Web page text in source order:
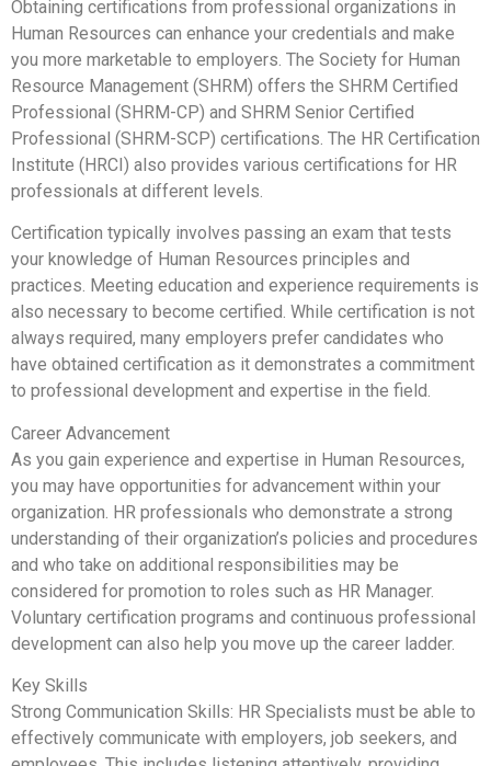
Obtaining certifications from professional organizations in
Human Resources can enhance your credentials and make
you more marketable to employers. The Society for Human
Resource Management (SHRM) offers the SHRM Certified
Professional (SHRM-CP) and SHRM Senior Certified
Professional (SHRM-SCP) certifications. The HR Certification
Institute (HRCI) also provides various certifications for HR
professionals at different levels.
Certification typically involves passing an exam that tests
your knowledge of Human Resources principles and
practices. Meeting education and experience requirements is
also necessary to become certified. While certification is not
always required, many employers prefer candidates who
have obtained certification as it demonstrates a commitment
to professional development and expertise in the field.
Career Advancement
As you gain experience and expertise in Human Resources,
you may have opportunities for advancement within your
organization. HR professionals who demonstrate a strong
understanding of their organization’s policies and procedures
and who take on additional responsibilities may be
considered for promotion to roles such as HR Manager.
Voluntary certification programs and continuous professional
development can also help you move up the career ladder.
Key Skills
Strong Communication Skills: HR Specialists must be able to
effectively communicate with employers, job seekers, and